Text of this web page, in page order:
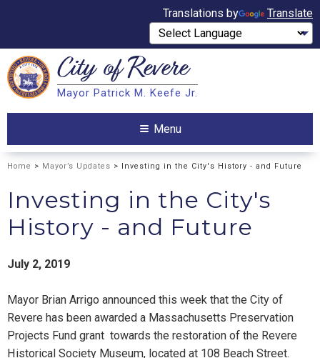
Translations by Translate
Search City ofRevere
Mayor Patrick M. Keefe Jr.
Menu
Home > Mayor’s Updates > Investing in the City's History - and Future
Investing in the City's
History - and Future
July 2, 2019
Mayor Brian Arrigo announced this week that the City of
Revere has been awarded a Massachusetts Preservation
Projects Fund grant towards the restoration of the Revere
Historical Society Museum, located at 108 Beach Street.